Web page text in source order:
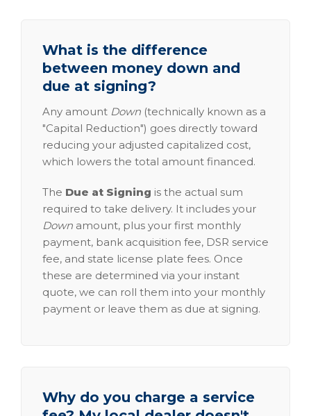
What is the difference
between money down and
due at signing?
Any amount Down (technically known as a
"Capital Reduction") goes directly toward
reducing your adjusted capitalized cost,
which lowers the total amount financed.
The Due at Signing is the actual sum
required to take delivery. It includes your
Down amount, plus your first monthly
payment, bank acquisition fee, DSR service
fee, and state license plate fees. Once
these are determined via your instant
quote, we can roll them into your monthly
payment or leave them as due at signing.
Why do you charge a service